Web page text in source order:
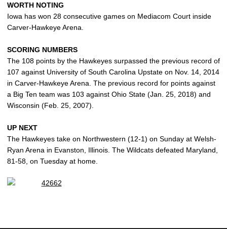
WORTH NOTING
Iowa has won 28 consecutive games on Mediacom Court inside
Carver-Hawkeye Arena.
SCORING NUMBERS
The 108 points by the Hawkeyes surpassed the previous record of
107 against University of South Carolina Upstate on Nov. 14, 2014
in Carver-Hawkeye Arena. The previous record for points against
a Big Ten team was 103 against Ohio State (Jan. 25, 2018) and
Wisconsin (Feb. 25, 2007).
UP NEXT
The Hawkeyes take on Northwestern (12-1) on Sunday at Welsh-
Ryan Arena in Evanston, Illinois. The Wildcats defeated Maryland,
81-58, on Tuesday at home.